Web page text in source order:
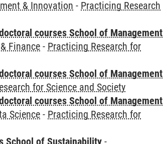
& Innovation - Practicing Research
courses School of Management
Finance - Practicing Research for
courses School of Management
for Science and Society
courses School of Management
Science - Practicing Research for
School of Sustainability -